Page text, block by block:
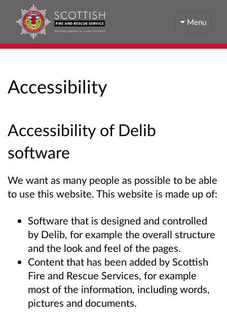
Menu
Accessibility
Accessibility of Delib
software
We want as many people as possible to be able
to use this website. This website is made up of:
Software that is designed and controlled
by Delib, for example the overall structure
and the look and feel of the pages.
Content that has been added by Scottish
Fire and Rescue Services, for example
most of the information, including words,
pictures and documents.